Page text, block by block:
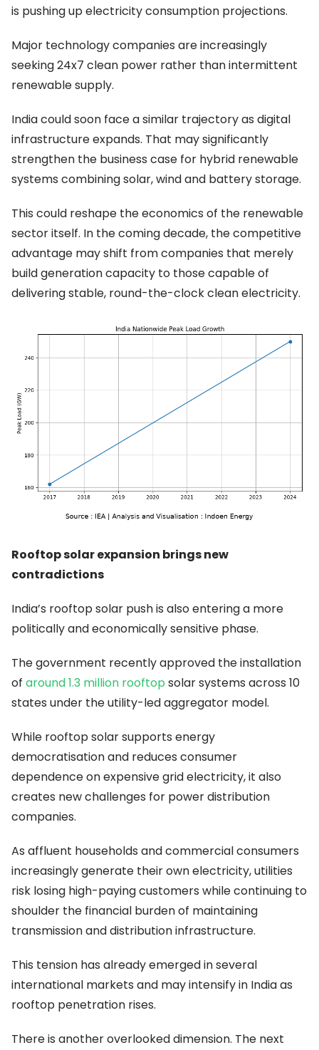
is pushing up electricity consumption projections.
Major technology companies are increasingly
seeking 24x7 clean power rather than intermittent
renewable supply.
India could soon face a similar trajectory as digital
infrastructure expands. That may significantly
strengthen the business case for hybrid renewable
systems combining solar, wind and battery storage.
This could reshape the economics of the renewable
sector itself. In the coming decade, the competitive
advantage may shift from companies that merely
build generation capacity to those capable of
delivering stable, round-the-clock clean electricity.
Rooftop solar expansion brings new
contradictions
India’s rooftop solar push is also entering a more
politically and economically sensitive phase.
The government recently approved the installation
of around 1.3 million rooftop solar systems across 10
states under the utility-led aggregator model.
While rooftop solar supports energy
democratisation and reduces consumer
dependence on expensive grid electricity, it also
creates new challenges for power distribution
companies.
As affluent households and commercial consumers
increasingly generate their own electricity, utilities
risk losing high-paying customers while continuing to
shoulder the financial burden of maintaining
transmission and distribution infrastructure.
This tension has already emerged in several
international markets and may intensify in India as
rooftop penetration rises.
There is another overlooked dimension. The next